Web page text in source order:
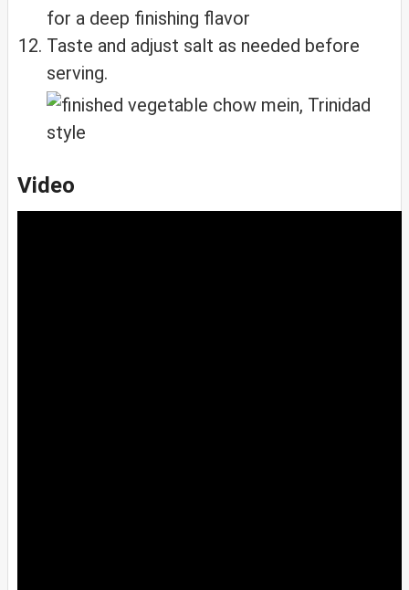
Taste and adjust salt as needed before
serving.
Video